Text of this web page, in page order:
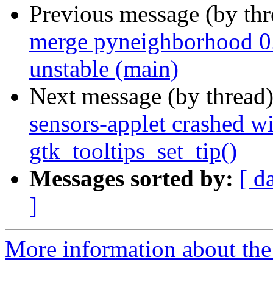
Previous message (by
merge pyneighborhood
unstable (main)
Next message (by
sensors-applet crashed
gtk_tooltips_set_tip()
Messages sorted by: [
]
More information about